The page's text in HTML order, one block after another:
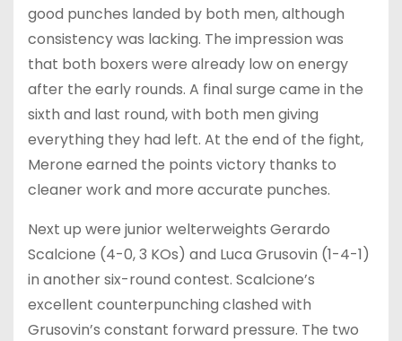
good punches landed by both men, although
consistency was lacking. The impression was
that both boxers were already low on energy
after the early rounds. A final surge came in the
sixth and last round, with both men giving
everything they had left. At the end of the fight,
Merone earned the points victory thanks to
cleaner work and more accurate punches.
Next up were junior welterweights Gerardo
Scalcione (4-0, 3 KOs) and Luca Grusovin (1-4-1)
in another six-round contest. Scalcione’s
excellent counterpunching clashed with
Grusovin’s constant forward pressure. The two